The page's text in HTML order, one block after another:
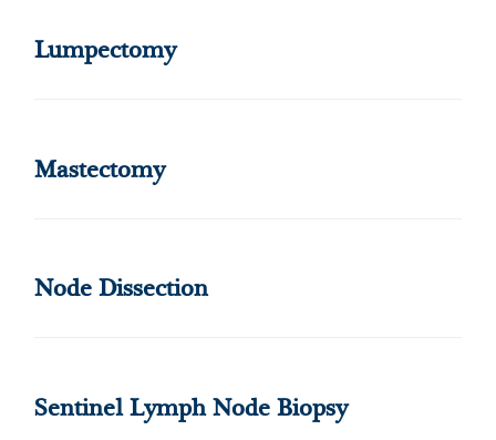
Lumpectomy
Mastectomy
Node Dissection
Sentinel Lymph Node Biopsy